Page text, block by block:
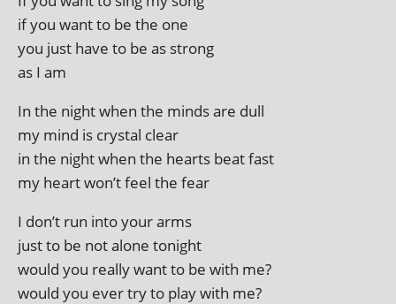
if you want to be the one
you just have to be as strong
as I am
In the night when the minds are dull
my mind is crys­tal clear
in the night when the hearts beat fast
my heart won’t feel the fear
I don’t run into your arms
just to be not alone tonight
would you really want to be with me?
would you ever try to play with me?